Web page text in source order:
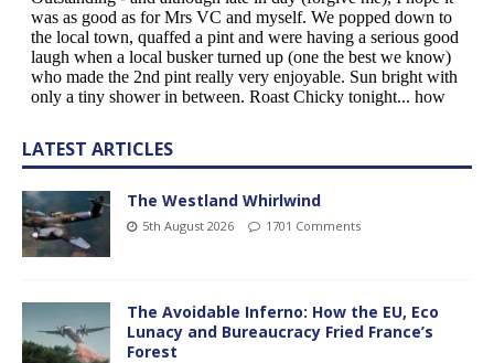
LATEST ARTICLES
The Westland Whirlwind
5th August 2026 1701 Comments
The Avoidable Inferno: How the EU, Eco
Lunacy and Bureaucracy Fried France’s
Forest